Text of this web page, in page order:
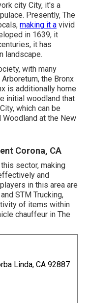
city City, it's a
Presently, The
making it a vivid
in 1639, it
it has
landscape.
with many
the Bronx
is additionally home
initial woodland that
which can be
at the New
Corona, CA
sector, making
and
in this area are
STM Trucking,
of items within
chauffeur in The
Linda, CA 92887